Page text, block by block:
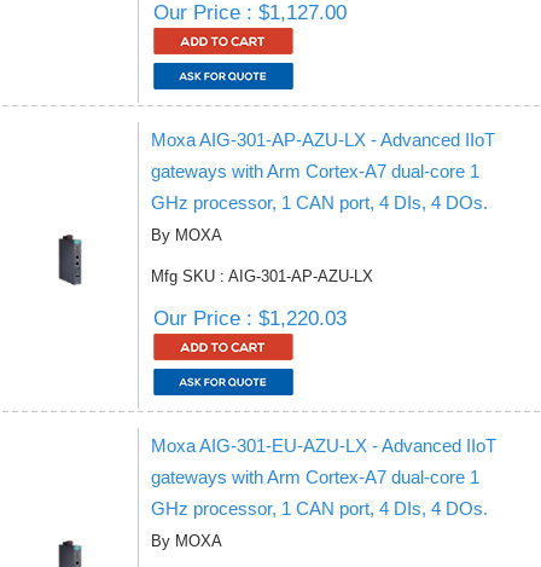
Our Price : $1,127.00
Moxa AIG-301-AP-AZU-LX - Advanced IIoT
gateways with Arm Cortex-A7 dual-core 1
GHz processor, 1 CAN port, 4 DIs, 4 DOs.
By MOXA
Mfg SKU : AIG-301-AP-AZU-LX
Our Price : $1,220.03
Moxa AIG-301-EU-AZU-LX - Advanced IIoT
gateways with Arm Cortex-A7 dual-core 1
GHz processor, 1 CAN port, 4 DIs, 4 DOs.
By MOXA